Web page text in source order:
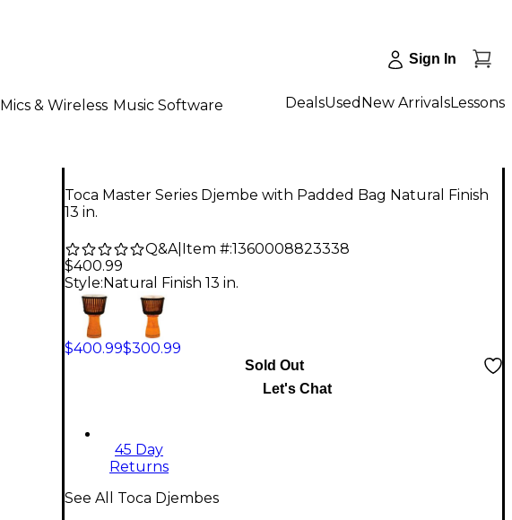
Sign In
Mics & Wireless Music Software DealsUsed New ArrivalsLessons
Toca Master Series Djembe with Padded Bag Natural Finish
13 in.
Q&A| Item #:1360008823338
$400.99
Style: Natural Finish 13 in.
$400.99$300.99
Sold Out
Let's Chat
45 Day
Returns
See All Toca Djembes